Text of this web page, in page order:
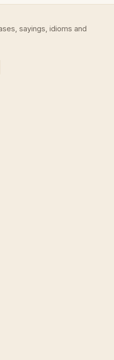
sayings, idioms and